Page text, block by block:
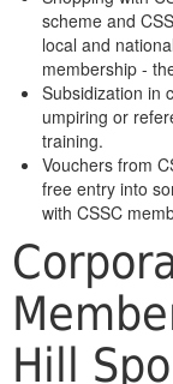
scheme and
local and
membership -
Subsidization in
umpiring or
training.
Vouchers from
free entry into
with CSSC
Hill